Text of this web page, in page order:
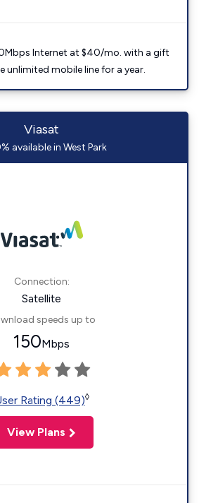
Internet at $40/mo. with a gift
unlimited mobile line for a year.
Viasat
available in West Park
Connection:
Satellite
speeds up to
150Mbps
Rating (449)◊
View Plans